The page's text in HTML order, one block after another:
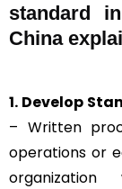
standard
China
1. Develop
– Written
operations or